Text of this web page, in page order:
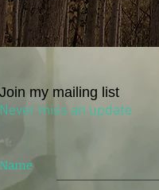
Join my mailing list
Never miss an update
Name